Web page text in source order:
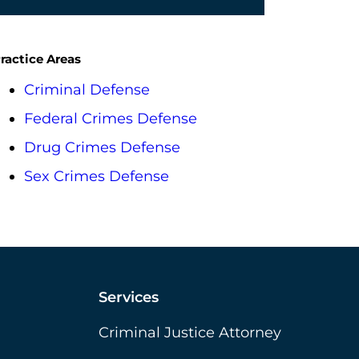
Areas
Criminal Defense
Federal Crimes Defense
Drug Crimes Defense
Sex Crimes Defense
Services
Criminal Justice Attorney